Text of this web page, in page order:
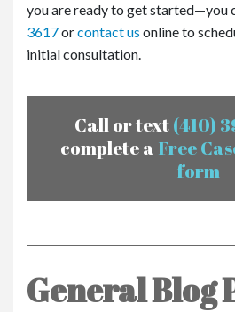
you are ready to get started—you
3617orcontact us online to
initial consultation.
Call or text(410)
complete a Free
form
General Blog